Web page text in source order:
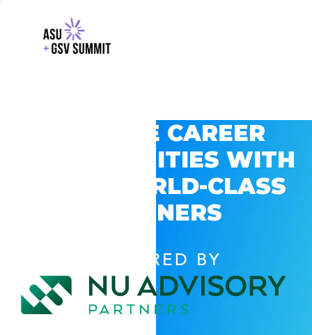
EXPLORE CAREER
OPPORTUNITIES WITH
GSV’S WORLD-CLASS
PARTNERS
POWERED BY